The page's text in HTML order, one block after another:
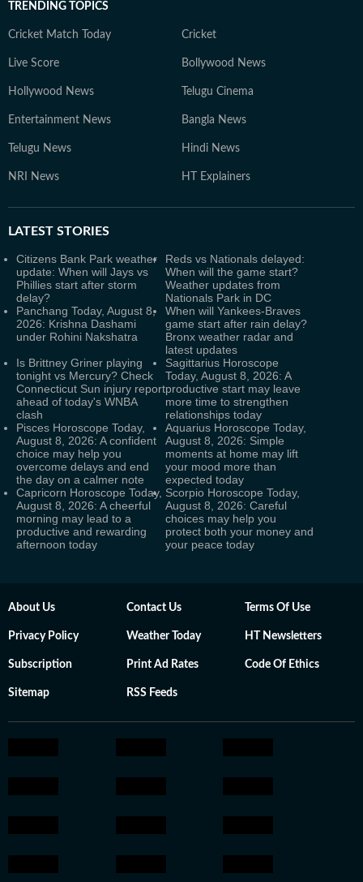
TRENDING TOPICS
Cricket Match Today Cricket
Live Score Bollywood News
Hollywood News Telugu Cinema
Entertainment News Bangla News
Telugu News Hindi News
NRI News HT Explainers
LATEST STORIES
Citizens Bank Park weather
update: When will Jays vs
Phillies start after storm
delay?
Reds vs Nationals delayed:
When will the game start?
Weather updates from
Nationals Park in DC
Panchang Today, August 8,
2026: Krishna Dashami
under Rohini Nakshatra
When will Yankees-Braves
game start after rain delay?
Bronx weather radar and
latest updates
Is Brittney Griner playing
tonight vs Mercury? Check
Connecticut Sun injury report
ahead of today's WNBA
clash
Sagittarius Horoscope
Today, August 8, 2026: A
productive start may leave
more time to strengthen
relationships today
Pisces Horoscope Today,
August 8, 2026: A confident
choice may help you
overcome delays and end
the day on a calmer note
Aquarius Horoscope Today,
August 8, 2026: Simple
moments at home may lift
your mood more than
expected today
Capricorn Horoscope Today,
August 8, 2026: A cheerful
morning may lead to a
productive and rewarding
afternoon today
Scorpio Horoscope Today,
August 8, 2026: Careful
choices may help you
protect both your money and
your peace today
About Us Contact Us Terms Of Use
Privacy Policy Weather Today HT Newsletters
Subscription Print Ad Rates Code Of Ethics
Sitemap RSS Feeds